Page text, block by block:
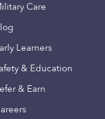
Care
Learners
& Education
& Earn